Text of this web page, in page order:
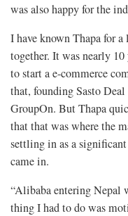
was also happy for the
I have known Thapa for
together. It was nearly
to start a e-commerce
that, founding Sasto
GroupOn. But Thapa
that that was where the
settling in as a
came in.
“Alibaba entering Nepal
thing I had to do was